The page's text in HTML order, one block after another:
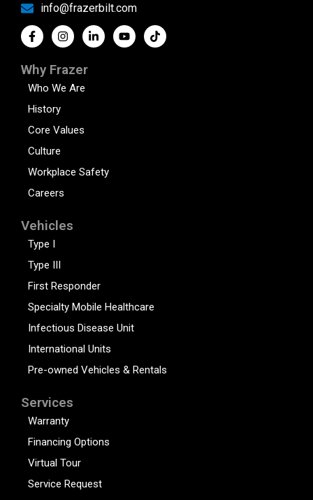
info@frazerbilt.com
Why Frazer
Who We Are
History
Core Values
Culture
Workplace Safety
Careers
Vehicles
Type I
Type III
First Responder
Specialty Mobile Healthcare
Infectious Disease Unit
International Units
Pre-owned Vehicles & Rentals
Services
Warranty
Financing Options
Virtual Tour
Service Request